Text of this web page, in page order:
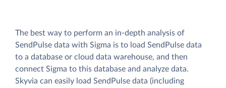
The best way to perform an in-depth analysis of
SendPulse data with Sigma is to load SendPulse data
to a database or cloud data warehouse, and then
connect Sigma to this database and analyze data.
Skyvia can easily load SendPulse data (including